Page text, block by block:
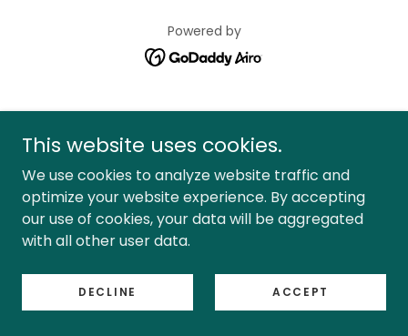
Powered by
This website uses cookies.
We use cookies to analyze website traffic and
optimize your website experience. By accepting
our use of cookies, your data will be aggregated
with all other user data.
DECLINE ACCEPT